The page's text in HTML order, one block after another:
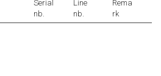
Serial
nb.
Line
nb.
Rema
rk